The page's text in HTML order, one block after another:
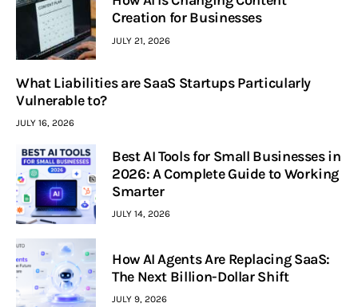
Creation for Businesses
JULY 21, 2026
What Liabilities are SaaS Startups Particularly
Vulnerable to?
JULY 16, 2026
Best AI Tools for Small Businesses in
2026: A Complete Guide to Working
Smarter
JULY 14, 2026
How AI Agents Are Replacing SaaS:
The Next Billion-Dollar Shift
JULY 9, 2026